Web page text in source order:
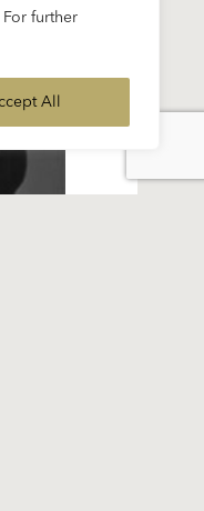
further
All